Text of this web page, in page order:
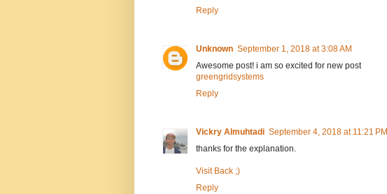
Reply
Unknown September 1, 2018 at 3:08 AM
Awesome post! i am so excited for new post
greengridsystems
Reply
Vickry Almuhtadi September 4, 2018 at 11:21 PM
thanks for the explanation.
Visit Back ;)
Reply